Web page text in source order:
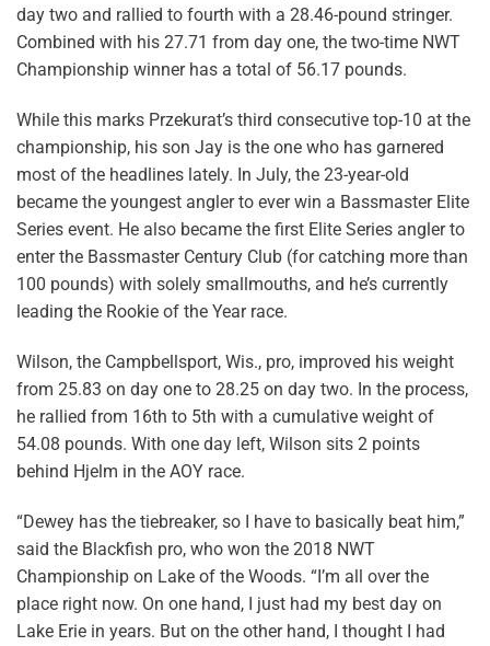
day two and rallied to fourth with a 28.46-pound stringer.
Combined with his 27.71 from day one, the two-time NWT
Championship winner has a total of 56.17 pounds.
While this marks Przekurat’s third consecutive top-10 at the
championship, his son Jay is the one who has garnered
most of the headlines lately. In July, the 23-year-old
became the youngest angler to ever win a Bassmaster Elite
Series event. He also became the first Elite Series angler to
enter the Bassmaster Century Club (for catching more than
100 pounds) with solely smallmouths, and he’s currently
leading the Rookie of the Year race.
Wilson, the Campbellsport, Wis., pro, improved his weight
from 25.83 on day one to 28.25 on day two. In the process,
he rallied from 16th to 5th with a cumulative weight of
54.08 pounds. With one day left, Wilson sits 2 points
behind Hjelm in the AOY race.
“Dewey has the tiebreaker, so I have to basically beat him,”
said the Blackfish pro, who won the 2018 NWT
Championship on Lake of the Woods. “I’m all over the
place right now. On one hand, I just had my best day on
Lake Erie in years. But on the other hand, I thought I had